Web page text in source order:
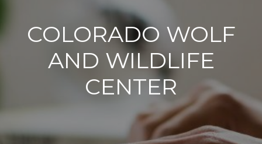
COLORADO WOLF
AND WILDLIFE
CENTER